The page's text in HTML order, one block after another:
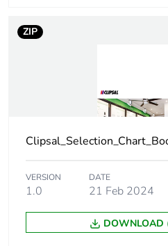
package 1
Package 1 width
Package 1 length
Package 1 weight
Green premium
status for
ZIP
VERSION
1.0
DATE
21 Feb 2024
DOWNLOAD